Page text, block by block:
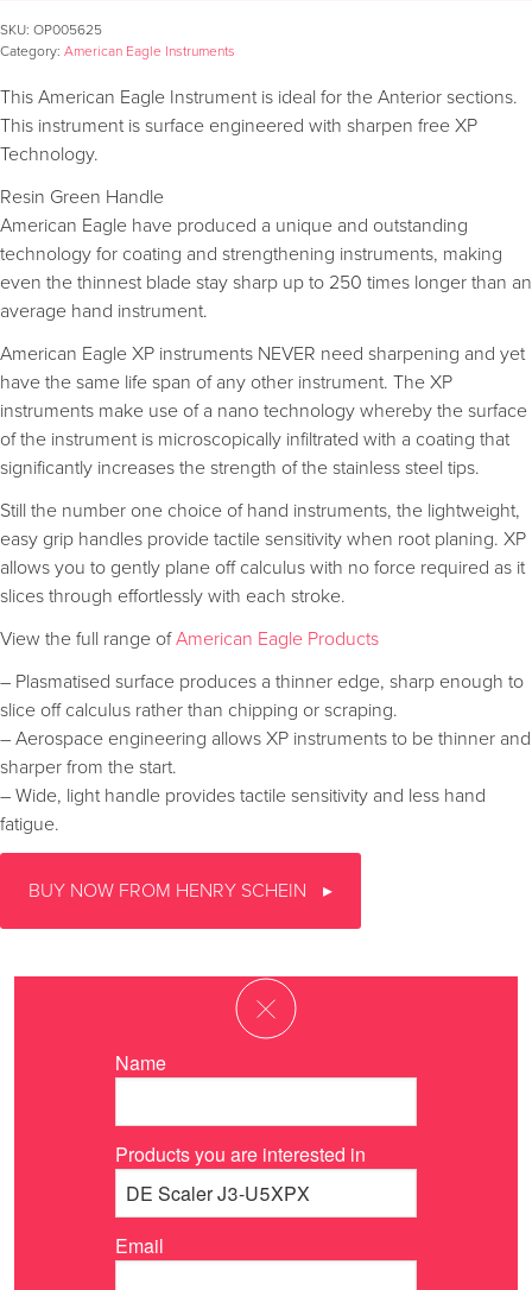
SKU: OP005625
Category: American Eagle Instruments
This American Eagle Instrument is ideal for the Anterior sections.
This instrument is surface engineered with sharpen free XP
Technology.
Resin Green Handle
American Eagle have produced a unique and outstanding
technology for coating and strengthening instruments, making
even the thinnest blade stay sharp up to 250 times longer than an
average hand instrument.
American Eagle XP instruments NEVER need sharpening and yet
have the same life span of any other instrument. The XP
instruments make use of a nano technology whereby the surface
of the instrument is microscopically infiltrated with a coating that
significantly increases the strength of the stainless steel tips.
Still the number one choice of hand instruments, the lightweight,
easy grip handles provide tactile sensitivity when root planing. XP
allows you to gently plane off calculus with no force required as it
slices through effortlessly with each stroke.
View the full range ofAmerican Eagle Products
– Plasmatised surface produces a thinner edge, sharp enough to
slice off calculus rather than chipping or scraping.
– Aerospace engineering allows XP instruments to be thinner and
sharper from the start.
– Wide, light handle provides tactile sensitivity and less hand
fatigue.
BUY NOW FROM HENRY SCHEIN
Name
Products you are interested in
Email